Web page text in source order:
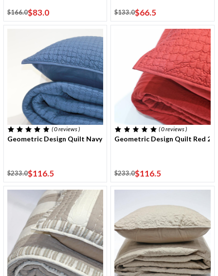
$166.0$83.0 $133.0$66.5
( 0reviews)
Geometric Design Quilt Navy 220x240 Cm With Two Cushion
$233.0$116.5
( 0reviews)
Geometric Design Quilt Red
$233.0$116.5